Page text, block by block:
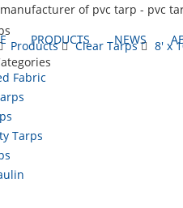
of pvc tarp - pvc
PRODUCTS NEWS
Products Clear Tarps
8' x
Fabric
Tarps